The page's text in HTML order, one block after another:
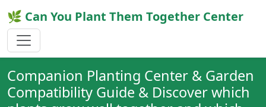
🌿 Can You Plant Them Together Center
Companion Planting Center & Garden
Compatibility Guide & Discover which